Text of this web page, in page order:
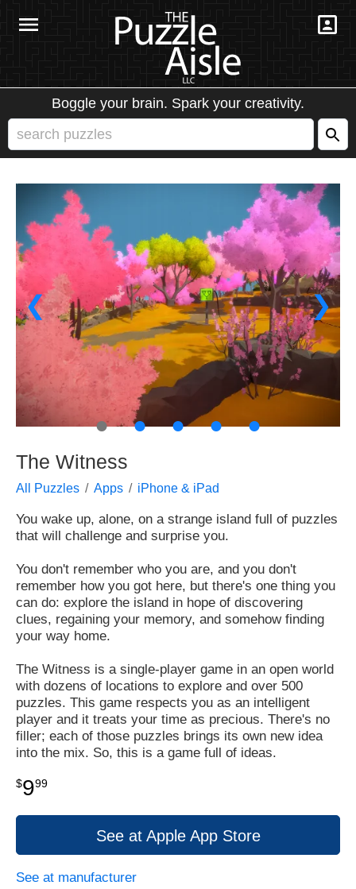
Boggle your brain. Spark your creativity.
❮ ❯
● ● ● ● ●
The Witness
All Puzzles Apps iPhone & iPad
You wake up, alone, on a strange island full of puzzles
that will challenge and surprise you.
You don't remember who you are, and you don't
remember how you got here, but there's one thing you
can do: explore the island in hope of discovering
clues, regaining your memory, and somehow finding
your way home.
The Witness is a single-player game in an open world
with dozens of locations to explore and over 500
puzzles. This game respects you as an intelligent
player and it treats your time as precious. There's no
filler; each of those puzzles brings its own new idea
into the mix. So, this is a game full of ideas.
$999
See at Apple App Store
See at manufacturer